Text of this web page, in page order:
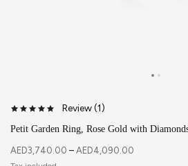
Review (1)
Petit Garden Ring, Rose Gold with
AED3,740.00 – AED4,090.00